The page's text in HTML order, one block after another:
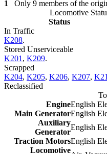
1
Only 9 members of the
Locomotive
Status
In Traffic
K208.
Stored Unserviceable
K201 , K209.
Scrapped
K204, K205, K206, K207,
Reclassified
EngineEnglish
Main GeneratorEnglish
Auxiliary
Generator
English
Traction MotorsEnglish
Locomotive